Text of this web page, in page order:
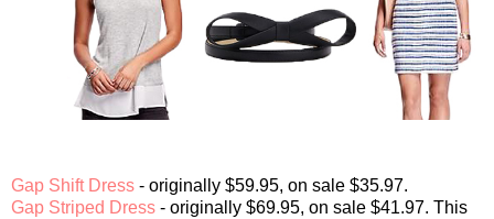
Gap Shift Dress - originally $59.95, on sale $35.97.
Gap Striped Dress - originally $69.95, on sale $41.97. This